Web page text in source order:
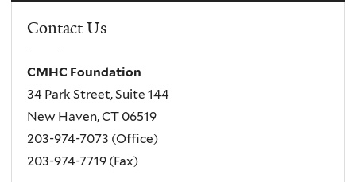
Contact Us
CMHC Foundation
34 Park Street, Suite 144
New Haven, CT 06519
203-974-7073 (Office)
203-974-7719 (Fax)